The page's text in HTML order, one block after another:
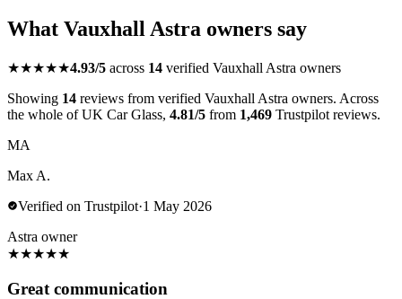
What Vauxhall Astra owners say
★★★★★4.93/5 across 14 verified Vauxhall Astra owners
Showing 14 reviews from verified Vauxhall Astra owners. Across
the whole of UK Car Glass, 4.81/5 from 1,469 Trustpilot reviews.
MA
Max A.
Verified on Trustpilot·1 May 2026
Astra owner
★★★★★
Great communication